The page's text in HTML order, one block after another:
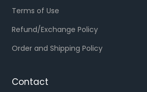
Terms of Use
Refund/Exchange Policy
Order and Shipping Policy
Contact